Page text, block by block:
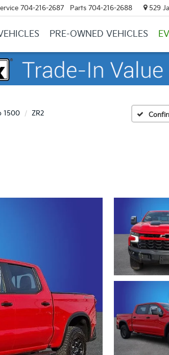
704-216-2687 Parts 704-216-2688 529
PRE-OWNED VEHICLES
1500 ZR2